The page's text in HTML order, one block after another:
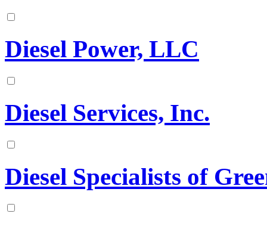
Diesel Power, LLC
Diesel Services, Inc.
Diesel Specialists of